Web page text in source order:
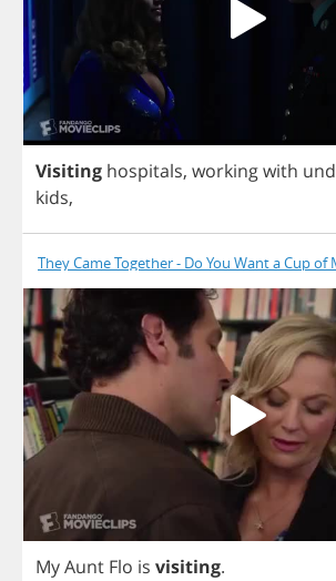
Visiting hospitals, workingwith
kids,
They Came Together - Do You Want a Cup of
MyAunt Flo is visiting.